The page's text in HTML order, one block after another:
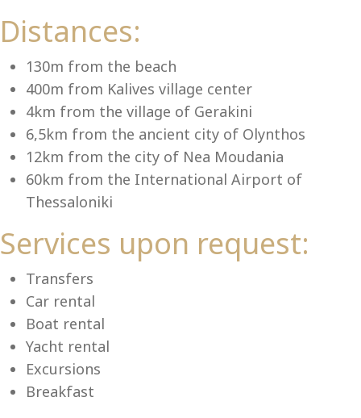
Distances:
130m from the beach
400m from Kalives village center
4km from the village of Gerakini
6,5km from the ancient city of Olynthos
12km from the city of Nea Moudania
60km from the International Airport of
Thessaloniki
Services upon request:
Transfers
Car rental
Boat rental
Yacht rental
Excursions
Breakfast